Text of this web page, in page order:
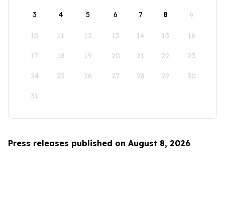
3 4 5 6 7 8 9
10 11 12 13 14 15 16
17 18 19 20 21 22 23
24 25 26 27 28 29 30
31
Press releases published on August 8, 2026